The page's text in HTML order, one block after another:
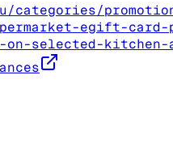
categories/
egift-
selected-kitchen-